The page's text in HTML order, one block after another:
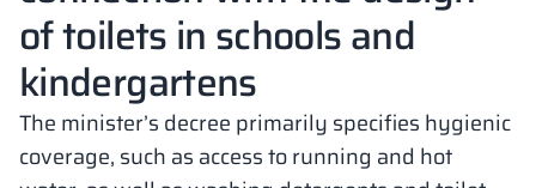
of toilets in schools and
kindergartens
The minister’s decree primarily specifies hygienic
coverage, such as access to running and hot